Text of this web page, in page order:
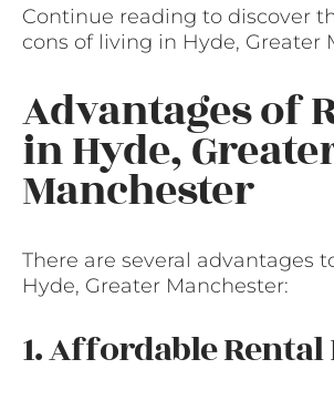
Continue reading to discover
cons of living in Hyde, Greater
Advantages of
in Hyde,
Manchester
There are several advantages
Hyde, Greater Manchester:
1. Affordable Rental